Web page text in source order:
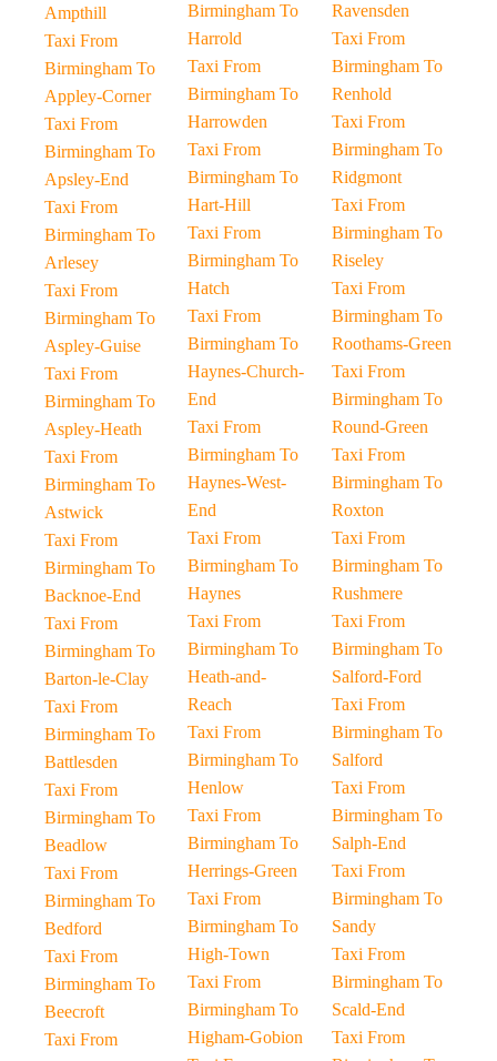
Ampthill
Taxi From
Birmingham To
Appley-Corner
Taxi From
Birmingham To
Apsley-End
Taxi From
Birmingham To
Arlesey
Taxi From
Birmingham To
Aspley-Guise
Taxi From
Birmingham To
Aspley-Heath
Taxi From
Birmingham To
Astwick
Taxi From
Birmingham To
Backnoe-End
Taxi From
Birmingham To
Barton-le-Clay
Taxi From
Birmingham To
Battlesden
Taxi From
Birmingham To
Beadlow
Taxi From
Birmingham To
Bedford
Taxi From
Birmingham To
Beecroft
Taxi From
Birmingham To
Harrold
Taxi From
Birmingham To
Harrowden
Taxi From
Birmingham To
Hart-Hill
Taxi From
Birmingham To
Hatch
Taxi From
Birmingham To
Haynes-Church-
End
Taxi From
Birmingham To
Haynes-West-
End
Taxi From
Birmingham To
Haynes
Taxi From
Birmingham To
Heath-and-
Reach
Taxi From
Birmingham To
Henlow
Taxi From
Birmingham To
Herrings-Green
Taxi From
Birmingham To
High-Town
Taxi From
Birmingham To
Higham-Gobion
Ravensden
Taxi From
Birmingham To
Renhold
Taxi From
Birmingham To
Ridgmont
Taxi From
Birmingham To
Riseley
Taxi From
Birmingham To
Roothams-Green
Taxi From
Birmingham To
Round-Green
Taxi From
Birmingham To
Roxton
Taxi From
Birmingham To
Rushmere
Taxi From
Birmingham To
Salford-Ford
Taxi From
Birmingham To
Salford
Taxi From
Birmingham To
Salph-End
Taxi From
Birmingham To
Sandy
Taxi From
Birmingham To
Scald-End
Taxi From